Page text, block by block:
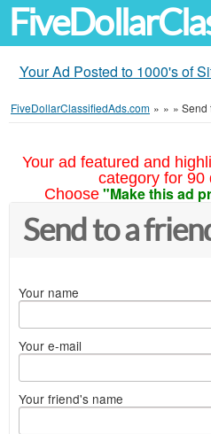
Your Ad Posted to 1000's of
FiveDollarClassifiedAds.com » » » Send
Your ad featured and
category for 90
Choose "Make this ad
Send to a
Your name
Your e-mail
Your friend's name